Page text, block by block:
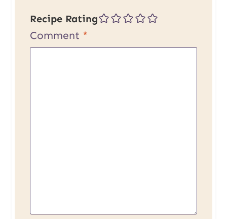
Recipe Rating
Comment *